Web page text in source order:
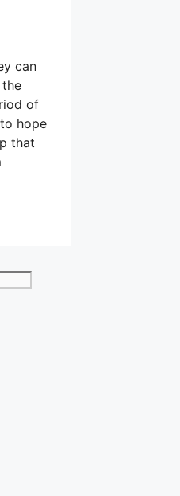
can
of
hope
that